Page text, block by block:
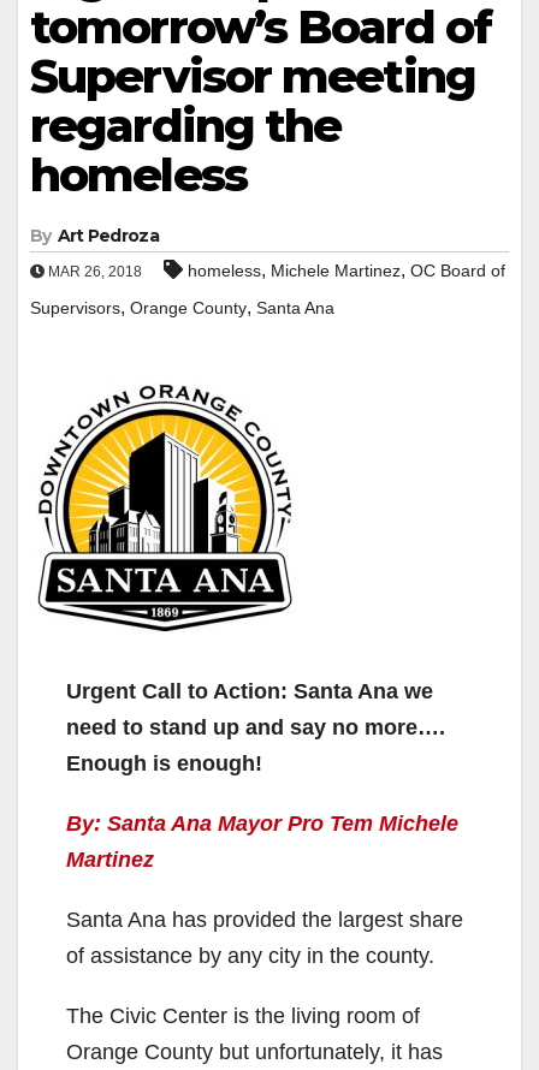
tomorrow’s Board of
Supervisor meeting
regarding the
homeless
By Art Pedroza
MAR 26, 2018 homeless, Michele Martinez, OC Board of
Supervisors, Orange County, Santa Ana
Urgent Call to Action: Santa Ana we
need to stand up and say no more….
Enough is enough!
By: Santa Ana Mayor Pro Tem Michele
Martinez
Santa Ana has provided the largest share
of assistance by any city in the county.
The Civic Center is the living room of
Orange County but unfortunately, it has